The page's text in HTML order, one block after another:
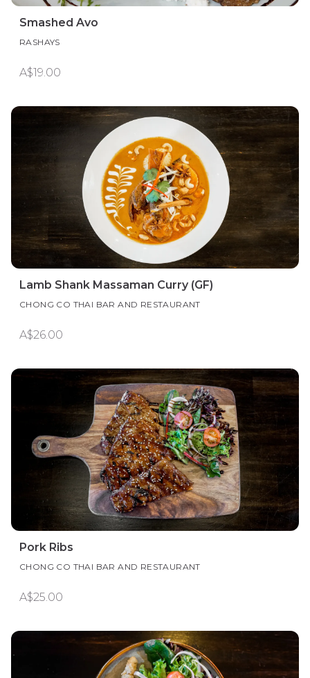
Smashed Avo
RASHAYS
A$19.00
Lamb Shank Massaman Curry (GF)
CHONG CO THAI BAR AND RESTAURANT
A$26.00
Pork Ribs
CHONG CO THAI BAR AND RESTAURANT
A$25.00